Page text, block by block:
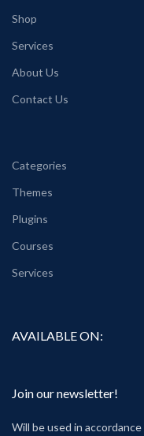
Shop
Services
About Us
Contact Us
Categories
Themes
Plugins
Courses
Services
AVAILABLE ON:
Join our newsletter!
Will be used in